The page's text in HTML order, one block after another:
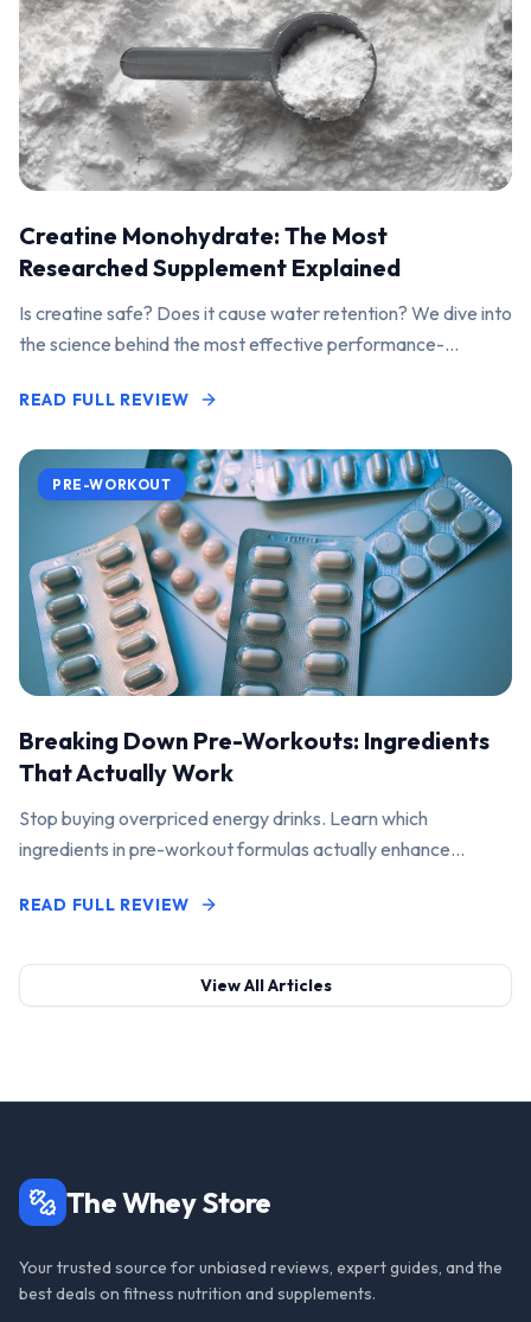
Creatine Monohydrate: The Most
Researched Supplement Explained
Is creatine safe? Does it cause water retention? We dive into
the science behind the most effective performance-
READ FULL REVIEW
PRE-WORKOUT
Breaking Down Pre-Workouts: Ingredients
That Actually Work
Stop buying overpriced energy drinks. Learn which
ingredients in pre-workout formulas actually enhance
READ FULL REVIEW
View All Articles
The Whey Store
Your trusted source for unbiased reviews, expert guides, and the
best deals on fitness nutrition and supplements.